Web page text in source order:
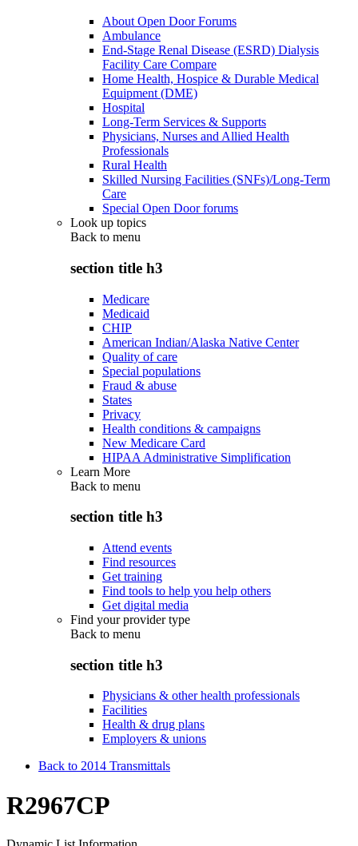
About Open Door Forums
Ambulance
End-Stage Renal Disease (ESRD) Dialysis
Facility Care Compare
Home Health, Hospice & Durable Medical
Equipment (DME)
Hospital
Long-Term Services & Supports
Physicians, Nurses and Allied Health
Professionals
Rural Health
Skilled Nursing Facilities (SNFs)/Long-Term
Care
Special Open Door forums
Look up topics
Back to menu
section title h3
Medicare
Medicaid
CHIP
American Indian/Alaska Native Center
Quality of care
Special populations
Fraud & abuse
States
Privacy
Health conditions & campaigns
New Medicare Card
HIPAA Administrative Simplification
Learn More
Back to menu
section title h3
Attend events
Find resources
Get training
Find tools to help you help others
Get digital media
Find your provider type
Back to menu
section title h3
Physicians & other health professionals
Facilities
Health & drug plans
Employers & unions
Back to 2014 Transmittals
R2967CP